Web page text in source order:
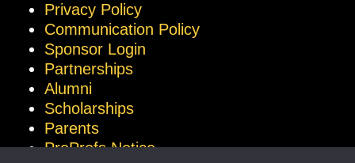
Privacy Policy
Communication Policy
Sponsor Login
Partnerships
Alumni
Scholarships
Parents
ProProfs Notice